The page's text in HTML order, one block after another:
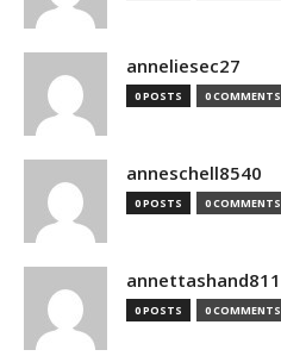
anneliesec27
0 POSTS 0 COMMENTS
anneschell8540
0 POSTS 0 COMMENTS
annettashand811
0 POSTS 0 COMMENTS